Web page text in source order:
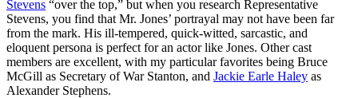
Stevens “over the top,” but when you research Representative
Stevens, you find that Mr. Jones’ portrayal may not have been far
from the mark. His ill-tempered, quick-witted, sarcastic, and
eloquent persona is perfect for an actor like Jones. Other cast
members are excellent, with my particular favorites being Bruce
McGill as Secretary of War Stanton, and Jackie Earle Haley as
Alexander Stephens.